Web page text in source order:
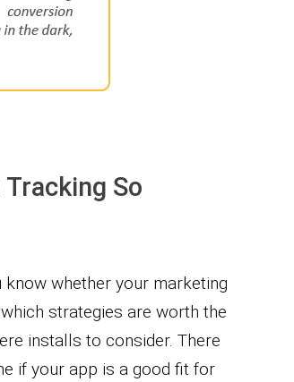
So
whether your marketing
strategies are worth the
installs to consider. There
if your app is a good fit for